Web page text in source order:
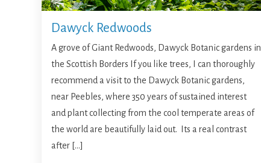
Dawyck Redwoods
A grove of Giant Redwoods, Dawyck Botanic gardens in
the Scottish Borders If you like trees, I can thoroughly
recommend a visit to the Dawyck Botanic gardens,
near Peebles, where 350 years of sustained interest
and plant collecting from the cool temperate areas of
the world are beautifully laid out. Its a real contrast
after […]